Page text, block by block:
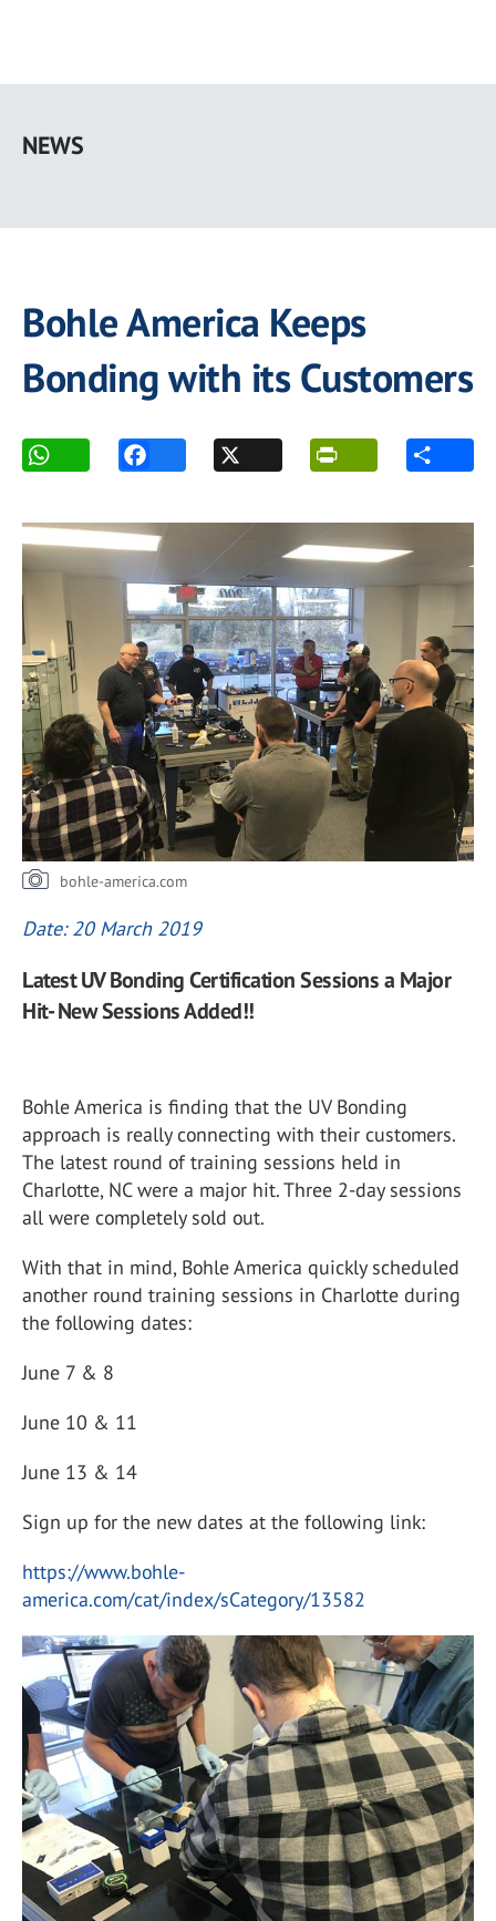
main
NEWS
Bohle America Keeps
Bonding with its Customers
bohle-america.com
Date: 20 March 2019
Latest UV Bonding Certification Sessions a Major
Hit- New Sessions Added!!
Bohle America is finding that the UV Bonding
approach is really connecting with their customers.
The latest round of training sessions held in
Charlotte, NC were a major hit. Three 2-day sessions
all were completely sold out.
With that in mind, Bohle America quickly scheduled
another round training sessions in Charlotte during
the following dates:
June 7 & 8
June 10 & 11
June 13 & 14
Sign up for the new dates at the following link:
https://www.bohle-
america.com/cat/index/sCategory/13582